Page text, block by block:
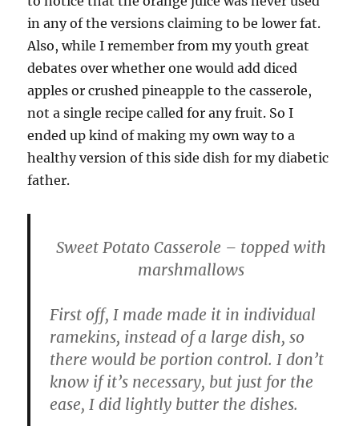
in any of the versions claiming to be lower fat.
Also, while I remember from my youth great
debates over whether one would add diced
apples or crushed pineapple to the casserole,
not a single recipe called for any fruit. So I
ended up kind of making my own way to a
healthy version of this side dish for my diabetic
father.
Sweet Potato Casserole – topped with
marshmallows
First off, I made made it in individual
ramekins, instead of a large dish, so
there would be portion control. I don’t
know if it’s necessary, but just for the
ease, I did lightly butter the dishes.